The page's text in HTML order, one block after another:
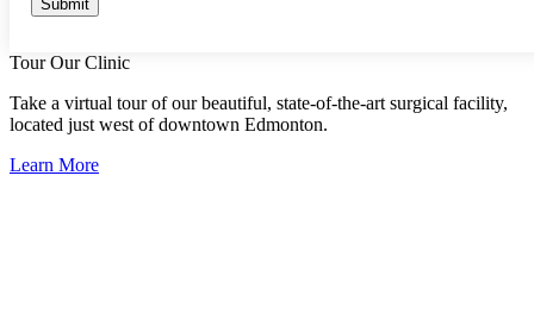
Tour Our Clinic
Take a virtual tour of our beautiful, state-of-the-art surgical facility,
located just west of downtown Edmonton.
Learn More